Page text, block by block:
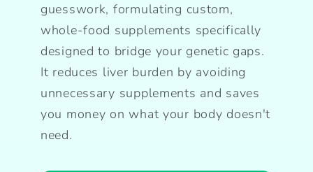
guesswork, formulating custom,
whole-food supplements specifically
designed to bridge your genetic gaps.
It reduces liver burden by avoiding
unnecessary supplements and saves
you money on what your body doesn't
need.